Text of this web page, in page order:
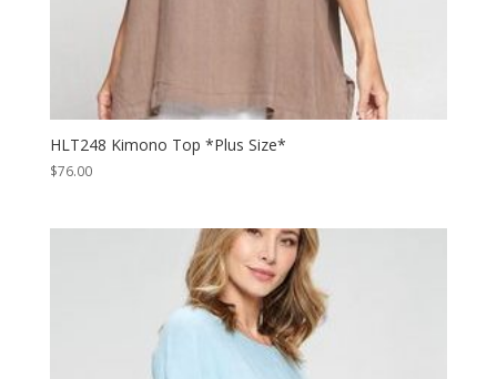
HLT248 Kimono Top *Plus Size*
$76.00